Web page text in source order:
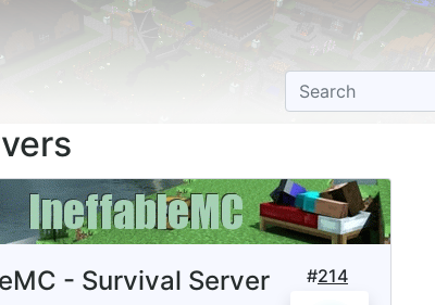
#214
- Survival Server